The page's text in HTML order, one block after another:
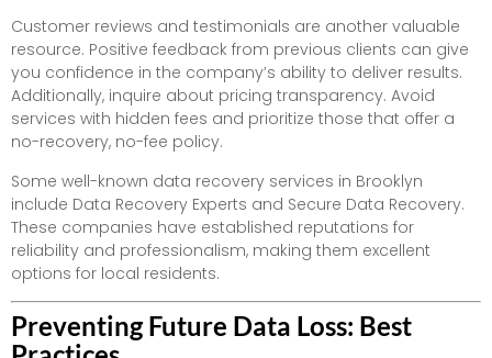
Customer reviews and testimonials are another valuable
resource. Positive feedback from previous clients can give
you confidence in the company’s ability to deliver results.
Additionally, inquire about pricing transparency. Avoid
services with hidden fees and prioritize those that offer a
no-recovery, no-fee policy.
Some well-known data recovery services in Brooklyn
include Data Recovery Experts and Secure Data Recovery.
These companies have established reputations for
reliability and professionalism, making them excellent
options for local residents.
Preventing Future Data Loss: Best